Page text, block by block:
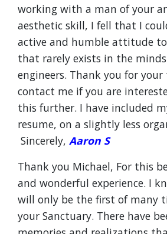
working with a man of your
aesthetic skill, I fell that I
active and humble attitude
that rarely exists in the
engineers. Thank you for your
contact me if you are
this further. I have included
resume, on a slightly less
Sincerely, Aaron S
Thank you Michael, For this
and wonderful experience. I
will only be the first of many
your Sanctuary. There have